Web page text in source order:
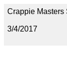
Crappie Masters
3/4/2017